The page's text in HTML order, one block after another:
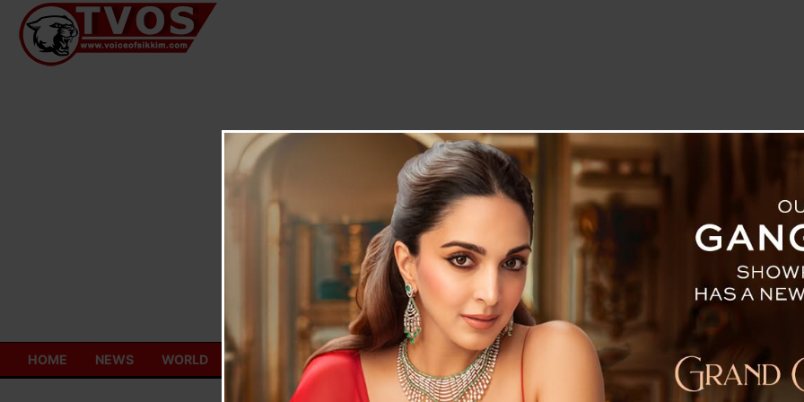
Skip
content
HOME NEWS WORLD ECONOMY LETTER TO THE EDITOR TECHNOLOGY BLOG